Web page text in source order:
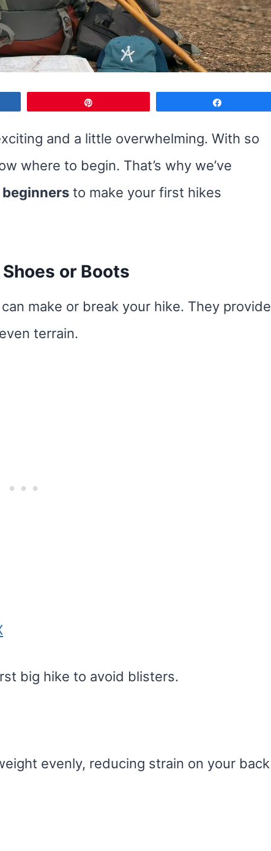
and a little overwhelming. With so
where to begin. That’s why we’ve
to make your first hikes
or Boots
make or break your hike. They provide
terrain.
big hike to avoid blisters.
evenly, reducing strain on your back